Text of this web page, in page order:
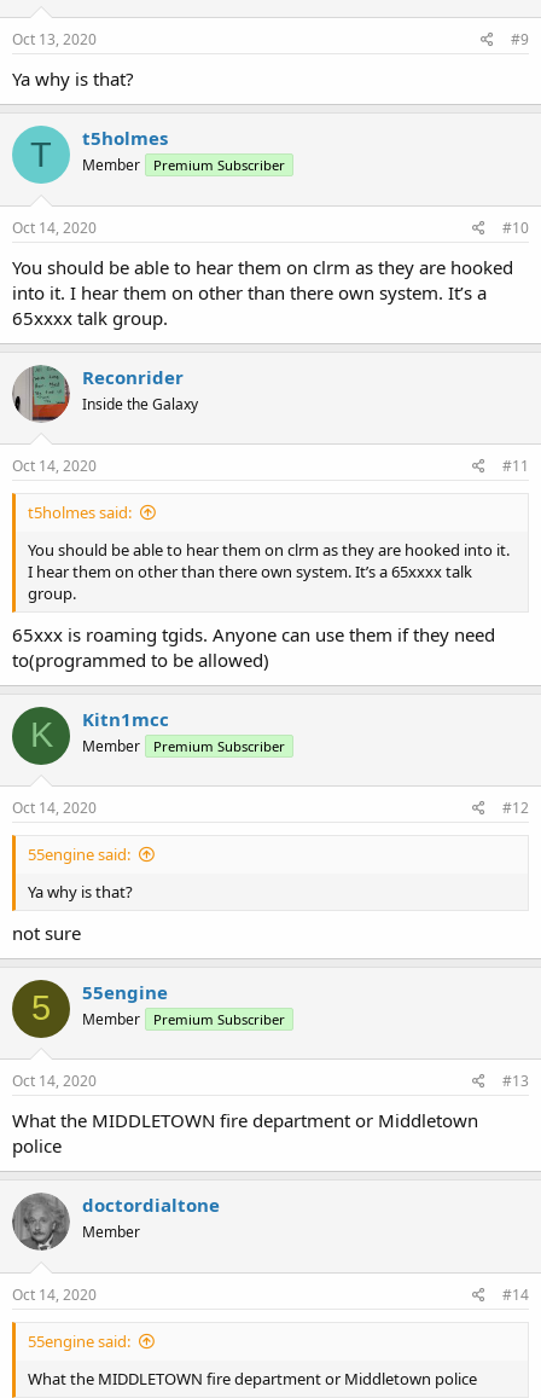
Oct 13, 2020 #9
Ya why is that?
T t5holmes
Member Premium Subscriber
Oct 14, 2020 #10
You should be able to hear them on clrm as they are hooked
into it. I hear them on other than there own system. It’s a
65xxxx talk group.
Reconrider
Inside the Galaxy
Oct 14, 2020 #11
t5holmes said:
You should be able to hear them on clrm as they are hooked into it.
I hear them on other than there own system. It’s a 65xxxx talk
group.
65xxx is roaming tgids. Anyone can use them if they need
to(programmed to be allowed)
K Kitn1mcc
Member Premium Subscriber
Oct 14, 2020 #12
55engine said:
Ya why is that?
not sure
5 55engine
Member Premium Subscriber
Oct 14, 2020 #13
What the MIDDLETOWN fire department or Middletown
police
doctordialtone
Member
Oct 14, 2020 #14
55engine said:
What the MIDDLETOWN fire department or Middletown police